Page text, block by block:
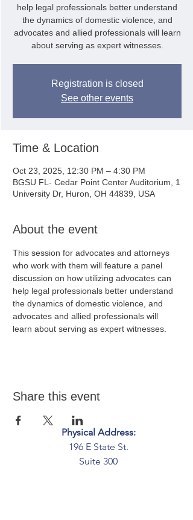
help legal professionals better understand
the dynamics of domestic violence, and
advocates and allied professionals will learn
about serving as expert witnesses.
Registration is closed
See other events
Time & Location
Oct 23, 2025, 12:30 PM – 4:30 PM
BGSU FL- Cedar Point Center Auditorium, 1
University Dr, Huron, OH 44839, USA
About the event
This session for advocates and attorneys
who work with them will feature a panel
discussion on how utilizing advocates can
help legal professionals better understand
the dynamics of domestic violence, and
advocates and allied professionals will
learn about serving as expert witnesses.
Share this event
Physical Address:
196 E State St.
Suite 300